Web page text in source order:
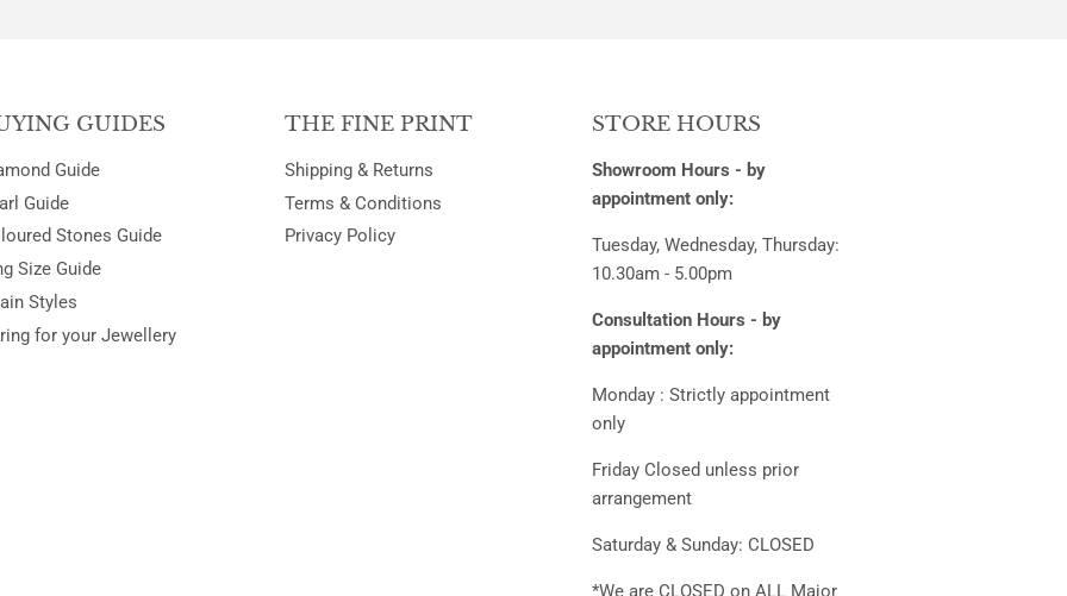
GUIDES
Guide
Guide
Stones Guide
Size Guide
Styles
for your Jewellery
THE FINE PRINT
Shipping & Returns
Terms & Conditions
Privacy Policy
STORE HOURS
Showroom Hours - by
appointment only:
Tuesday, Wednesday, Thursday:
10.30am - 5.00pm
Consultation Hours - by
appointment only:
Monday : Strictly appointment
only
Friday Closed unless prior
arrangement
Saturday & Sunday: CLOSED
*We are CLOSED on ALL Major